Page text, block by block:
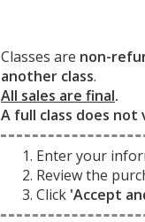
Classes are non-
another class.
All sales are final.
A full class does
Enter your
Review the
Click 'Accept